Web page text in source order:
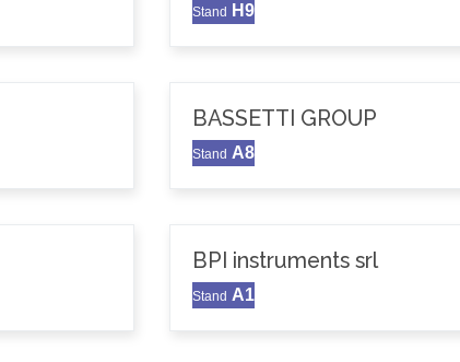
Stand H9
BASSETTI GROUP
Stand A8
BPI instruments srl
Stand A1